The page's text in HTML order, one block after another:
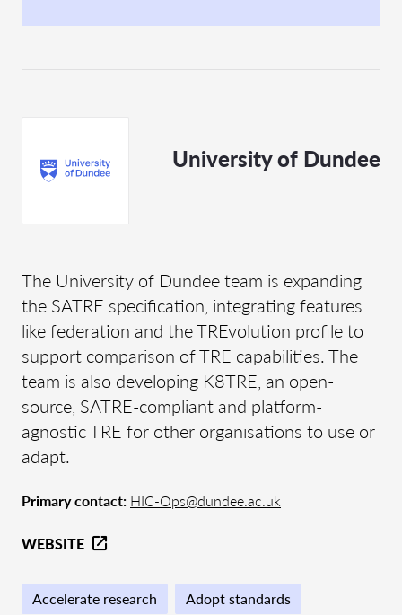
University of Dundee
The University of Dundee team is expanding
the SATRE specification, integrating features
like federation and the TREvolution profile to
support comparison of TRE capabilities. The
team is also developing K8TRE, an open-
source, SATRE-compliant and platform-
agnostic TRE for other organisations to use or
adapt.
Primary contact: HIC-Ops@dundee.ac.uk
WEBSITE
Accelerate research
Adopt standards